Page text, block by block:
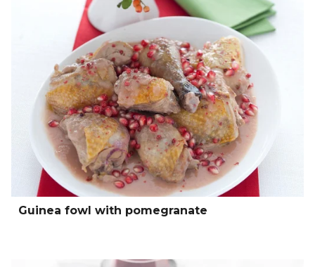
Guinea fowl with pomegranate